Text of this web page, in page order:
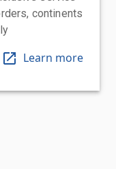
continents
Learn more